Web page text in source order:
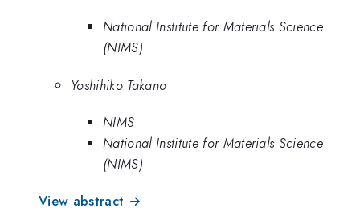
National Institute for Materials Science
(NIMS)
Yoshihiko Takano
NIMS
National Institute for Materials Science
(NIMS)
View abstract →